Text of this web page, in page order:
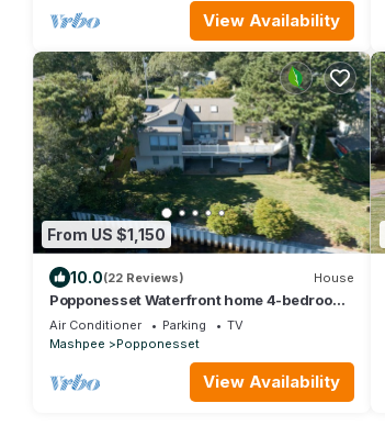
View Availability
From US $1,150
10.0(22 Reviews) House
Popponesset Waterfront home 4-bedrooms
3 baths, sleeps 8, A/C outdoor shower
Air Conditioner Parking
TV
Mashpee
Popponesset
View Availability